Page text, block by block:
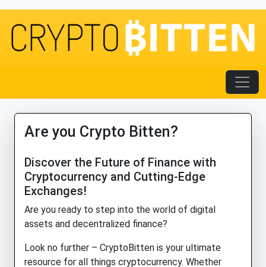
Are you Crypto Bitten?
Discover the Future of Finance with
Cryptocurrency and Cutting-Edge
Exchanges!
Are you ready to step into the world of digital
assets and decentralized finance?
Look no further – CryptoBitten is your ultimate
resource for all things cryptocurrency. Whether